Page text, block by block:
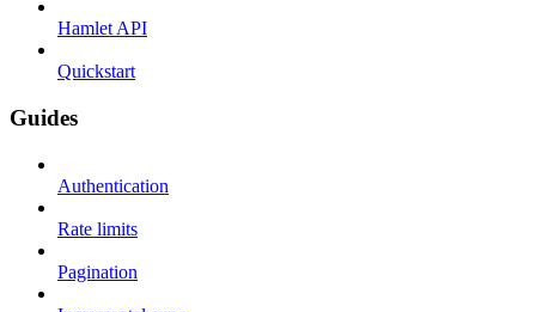
Hamlet API
Quickstart
Guides
Authentication
Rate limits
Pagination